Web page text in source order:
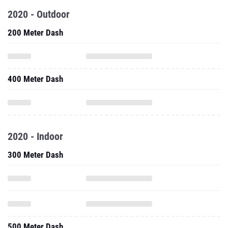
2020 - Outdoor
200 Meter Dash
400 Meter Dash
2020 - Indoor
300 Meter Dash